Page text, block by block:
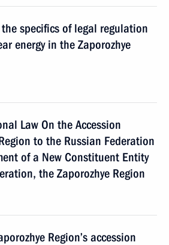
the specifics of legal regulation
energy in the Zaporozhye
Law On the Accession
to the Russian Federation
of a New Constituent Entity
the Zaporozhye Region
Region’s accession